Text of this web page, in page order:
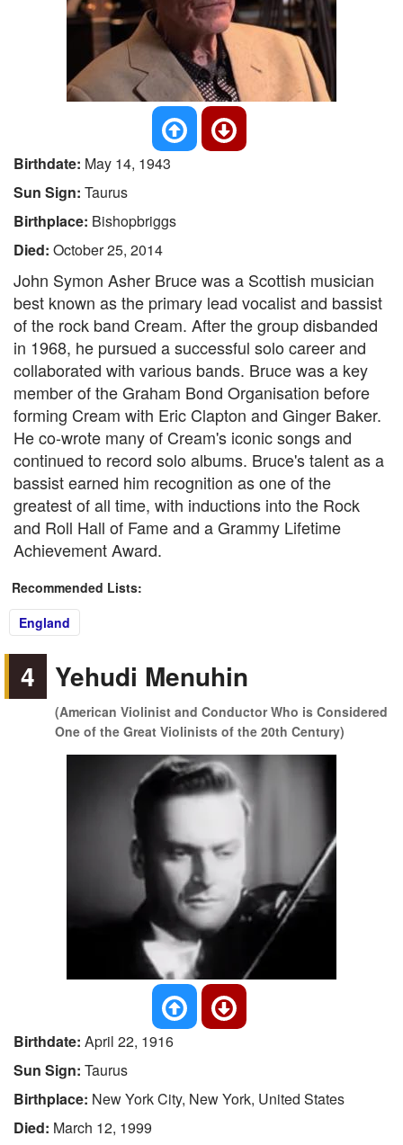
Birthdate: May 14, 1943
Sun Sign: Taurus
Birthplace: Bishopbriggs
Died: October 25, 2014
John Symon Asher Bruce was a Scottish musician
best known as the primary lead vocalist and bassist
of the rock band Cream. After the group disbanded
in 1968, he pursued a successful solo career and
collaborated with various bands. Bruce was a key
member of the Graham Bond Organisation before
forming Cream with Eric Clapton and Ginger Baker.
He co-wrote many of Cream's iconic songs and
continued to record solo albums. Bruce's talent as a
bassist earned him recognition as one of the
greatest of all time, with inductions into the Rock
and Roll Hall of Fame and a Grammy Lifetime
Achievement Award.
Recommended Lists:
England
4 Yehudi Menuhin
(American Violinist and Conductor Who is Considered
One of the Great Violinists of the 20th Century)
Birthdate: April 22, 1916
Sun Sign: Taurus
Birthplace: New York City, New York, United States
Died: March 12, 1999